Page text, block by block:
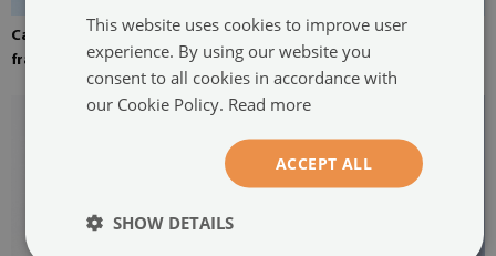
Canvas stretched over the
frame
Pine stretcher for a painting
on canvas
This website uses cookies to improve user
experience. By using our website you
consent to all cookies in accordance with
our Cookie Policy. Read more
ACCEPT ALL
SHOW DETAILS